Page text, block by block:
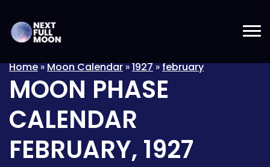
Home»Moon Calendar»1927»february
MOON PHASE
CALENDAR
FEBRUARY, 1927